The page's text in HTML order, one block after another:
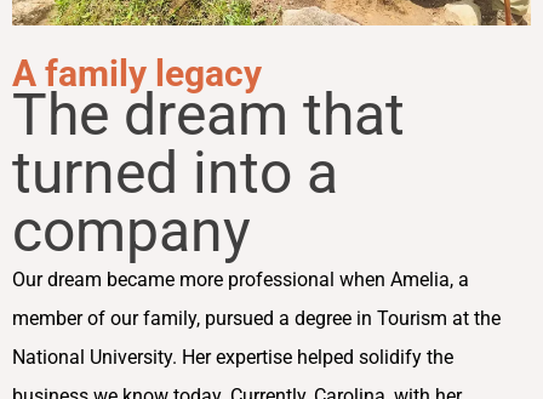
A family legacy
The dream that
turned into a
company
Our dream became more professional when Amelia, a
member of our family, pursued a degree in Tourism at the
National University. Her expertise helped solidify the